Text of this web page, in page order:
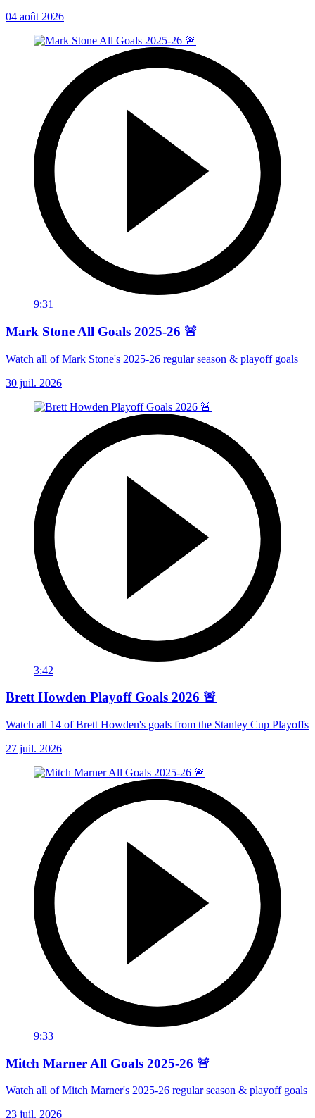
04 août 2026
9:31
Mark Stone All Goals 2025-26 🚨
Watch all of Mark Stone's 2025-26 regular season & playoff goals
30 juil. 2026
3:42
Brett Howden Playoff Goals 2026 🚨
Watch all 14 of Brett Howden's goals from the Stanley Cup Playoffs
27 juil. 2026
9:33
Mitch Marner All Goals 2025-26 🚨
Watch all of Mitch Marner's 2025-26 regular season & playoff goals
23 juil. 2026